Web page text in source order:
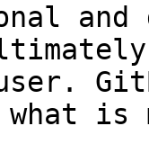
and
what